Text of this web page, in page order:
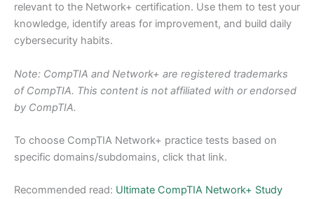
relevant to the Network+ certification. Use them to test your
knowledge, identify areas for improvement, and build daily
cybersecurity habits.
Note: CompTIA and Network+ are registered trademarks
of CompTIA. This content is not affiliated with or endorsed
by CompTIA.
To choose CompTIA Network+ practice tests based on
specific domains/subdomains, click that link.
Recommended read: Ultimate CompTIA Network+ Study